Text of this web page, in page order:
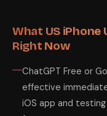
What US iPhone
Right Now
ChatGPT Free or
effective
iOS app and